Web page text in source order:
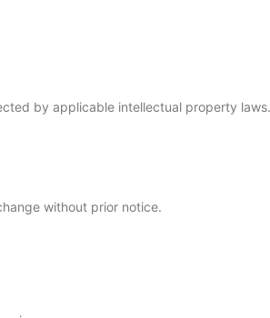
by applicable intellectual property
without prior notice.